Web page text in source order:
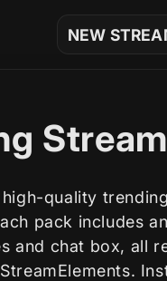
NEW
quality
pack includes
and chat box, all